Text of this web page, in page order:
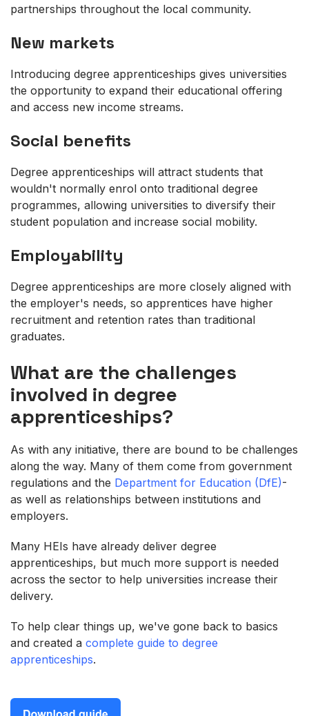
partnerships throughout the local community.
New markets
Introducing degree apprenticeships gives universities
the opportunity to expand their educational offering
and access new income streams.
Social benefits
Degree apprenticeships will attract students that
wouldn't normally enrol onto traditional degree
programmes, allowing universities to diversify their
student population and increase social mobility.
Employability
Degree apprenticeships are more closely aligned with
the employer's needs, so apprentices have higher
recruitment and retention rates than traditional
graduates.
What are the challenges
involved in degree
apprenticeships?
As with any initiative, there are bound to be challenges
along the way. Many of them come from government
regulations and the Department for Education (DfE)-
as well as relationships between institutions and
employers.
Many HEIs have already deliver degree
apprenticeships, but much more support is needed
across the sector to help universities increase their
delivery.
To help clear things up, we've gone back to basics
and created a complete guide to degree
apprenticeships.